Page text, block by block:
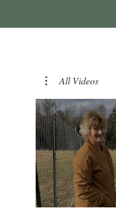
All Videos